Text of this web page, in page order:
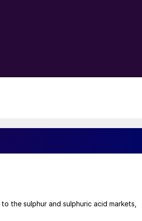
the sulphur and sulphuric acid markets,